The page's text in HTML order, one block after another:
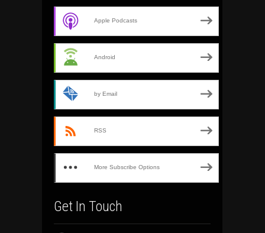
Apple Podcasts
Android
by Email
RSS
More Subscribe Options
Get In Touch